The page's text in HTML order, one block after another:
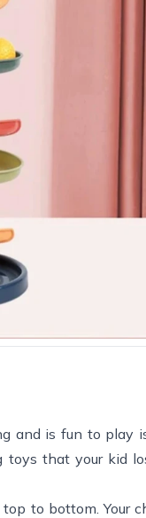
and is fun to play
that your kid
to bottom. Your